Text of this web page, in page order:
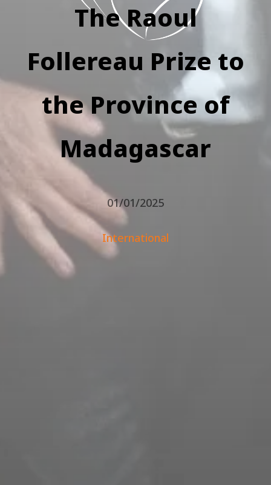
The Raoul
Follereau Prize to
the Province of
Madagascar
01/01/2025
International